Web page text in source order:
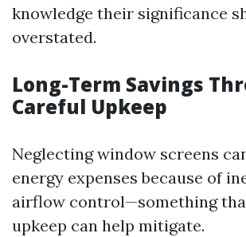
knowledge their significance
overstated.
Long-Term Savings
Careful Upkeep
Neglecting window screens
energy expenses because of
airflow control—something
upkeep can help mitigate.